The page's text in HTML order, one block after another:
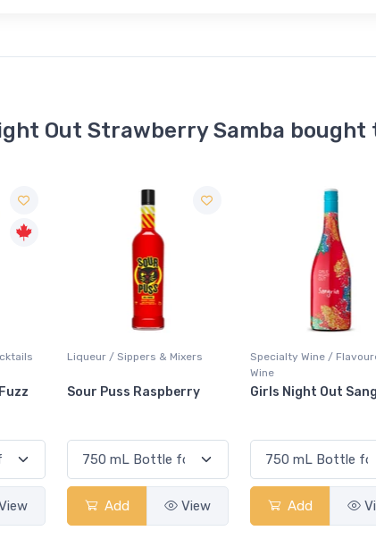
Out Strawberry Samba bought
View
Specialty Wine / Flavoured
Girls Night Out Sangria
Add View
Coolers / Coolers &
White Claw
Add